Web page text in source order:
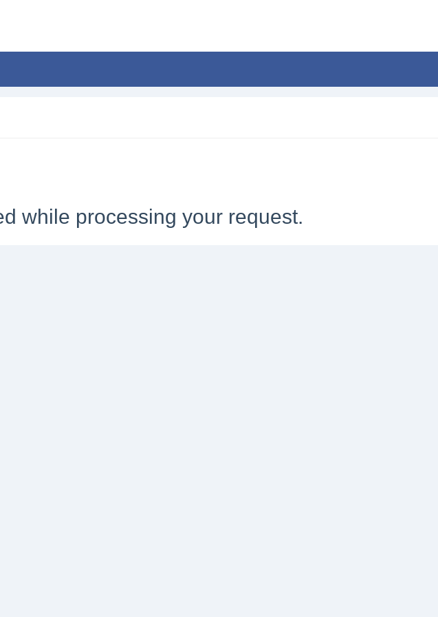
while processing your request.